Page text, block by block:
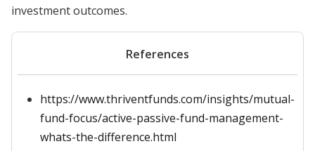
investment outcomes.
References
https://www.thriventfunds.com/insights/mutual-
fund-focus/active-passive-fund-management-
whats-the-difference.html